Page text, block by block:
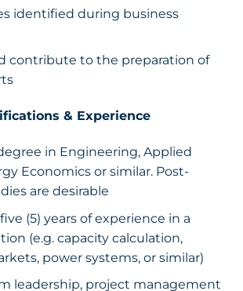
identified during business
contribute to the preparation of
& Experience
in Engineering, Applied
Economics or similar. Post-
are desirable
(5) years of experience in a
(e.g. capacity calculation,
power systems, or similar)
leadership, project management